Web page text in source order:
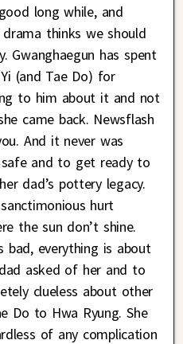
long while, and
thinks we should
Gwanghaegun has spent
(and Tae Do) for
to him about it and not
came back. Newsflash
And it never was
and to get ready to
dad’s pottery legacy.
hurt
the sun don’t shine.
bad, everything is about
asked of her and to
clueless about other
Do to Hwa Ryung. She
of any complication